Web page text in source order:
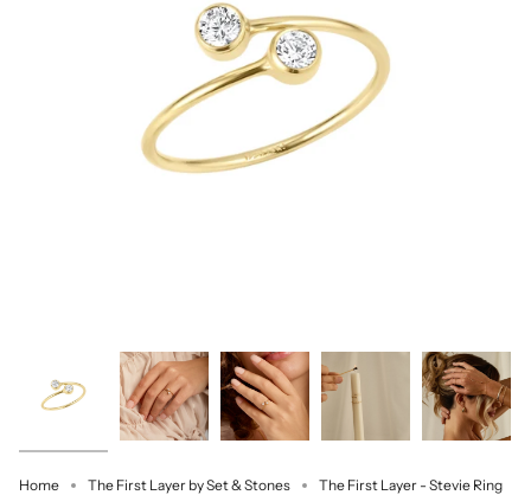
Home The First Layer by Set & Stones The First Layer - Stevie Ring